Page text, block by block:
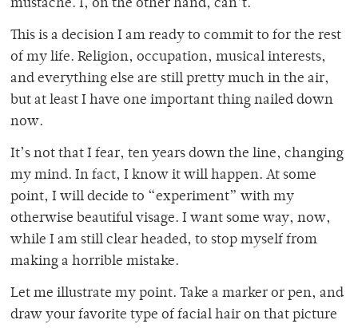
mustache. I, on the other hand, can’t.
This is a decision I am ready to commit to for the rest
of my life. Religion, occupation, musical interests,
and everything else are still pretty much in the air,
but at least I have one important thing nailed down
now.
It’s not that I fear, ten years down the line, changing
my mind. In fact, I know it will happen. At some
point, I will decide to “experiment” with my
otherwise beautiful visage. I want some way, now,
while I am still clear headed, to stop myself from
making a horrible mistake.
Let me illustrate my point. Take a marker or pen, and
draw your favorite type of facial hair on that picture